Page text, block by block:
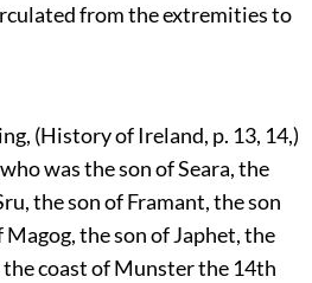
from the extremities to
(History of Ireland, p. 13, 14,)
was the son of Seara, the
the son of Framant, the son
the son of Japhet, the
coast of Munster the 14th